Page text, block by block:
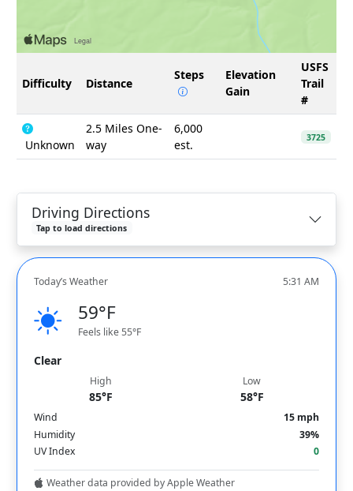
Difficulty Distance
Steps
Elevation
Gain
USFS
Trail
#
Unknown
2.5 Miles One-
way
6,000
est.
3725
Driving Directions
Tap to load directions
Today’s Weather 5:31 AM
59°F
Feels like 55°F
Clear
High
85°F
Low
58°F
Wind
15 mph
Humidity
39%
UV Index
0
Weather data provided by Apple Weather